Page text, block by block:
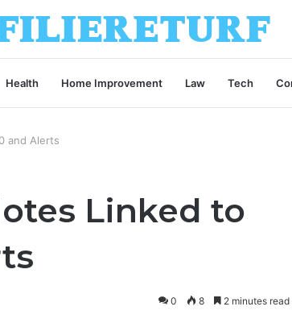
Health Home Improvement Law Tech
and Alerts
Linked to
0 8 2 minutes read